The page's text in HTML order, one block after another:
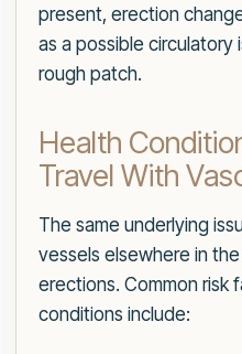
present, erection
as a possible circulatory
rough patch.
Health
Travel With
The same underlying
vessels elsewhere in
erections. Common risk
conditions include: